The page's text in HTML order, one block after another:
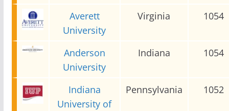
Averett
University
Virginia 1054
Anderson
University
Indiana 1054
Indiana
University of
Pennsylvania 1052